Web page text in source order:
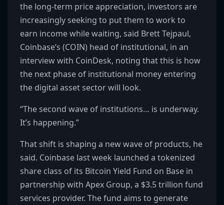
the long-term price appreciation, investors are
increasingly seeking to put them to work to
earn income while waiting, said Brett Tejpaul,
Coinbase’s (COIN) head of institutional, in an
interview with CoinDesk, noting that this is how
the next phase of institutional money entering
the digital asset sector will look.
“The second wave of institutions… is underway.
It’s happening.”
That shift is shaping a new wave of products, he
said. Coinbase last week launched a tokenized
share class of its Bitcoin Yield Fund on Base in
partnership with Apex Group, a $3.5 trillion fund
services provider. The fund aims to generate